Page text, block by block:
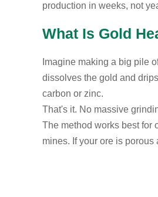
production in weeks, not
What Is Gold
Imagine making a big pile
dissolves the gold and
carbon or zinc.
That's it. No massive
The method works best for
mines. If your ore is